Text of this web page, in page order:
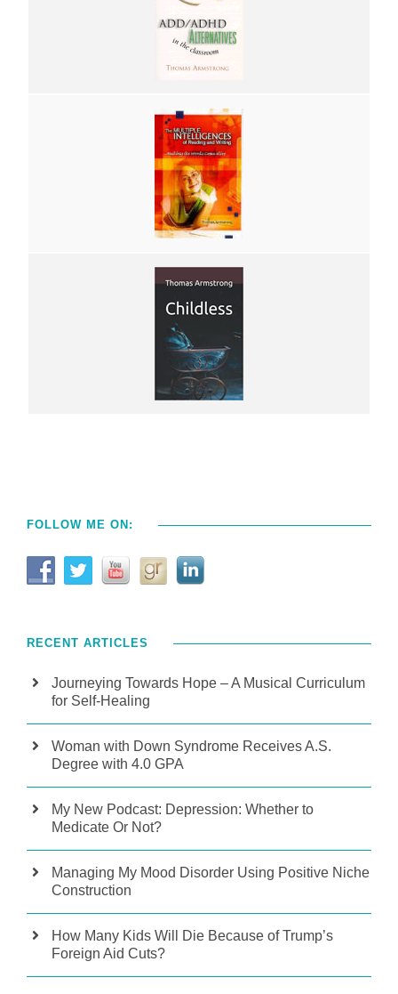
FOLLOW ME ON:
RECENT ARTICLES
Journeying Towards Hope – A Musical Curriculum
for Self-Healing
Woman with Down Syndrome Receives A.S.
Degree with 4.0 GPA
My New Podcast: Depression: Whether to
Medicate Or Not?
Managing My Mood Disorder Using Positive Niche
Construction
How Many Kids Will Die Because of Trump’s
Foreign Aid Cuts?